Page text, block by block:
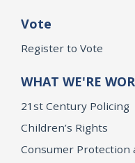
Vote
Register to Vote
WHAT WE'RE
21st Century Policing
Children’s Rights
Consumer Protection